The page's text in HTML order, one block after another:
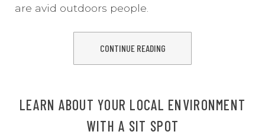
are avid outdoors people.
CONTINUE READING
LEARN ABOUT YOUR LOCAL ENVIRONMENT
WITH A SIT SPOT